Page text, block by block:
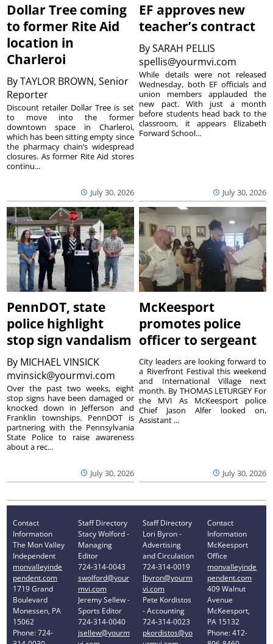
Dollar Tree coming
to former Rite Aid
location in
Charleroi
ByTAYLOR BROWN, Senior
Reporter
July 30, 2026
Discount retailer Dollar Tree is set
to move into the former
downtown space in Charleroi,
which has been sitting empty since
the pharmacy chain’s widespread
closures. As former Rite Aid stores
continu...
EF approves new
teacher’s contract
BySARAH PELLIS
spellis@yourmvi.com
July 30, 2026
While details were not released
Wednesday, both EF officials and
union members applauded the
new pact. With just a month
before students head back to the
classroom, it appears Elizabeth
Forward School...
PennDOT, state
police highlight
stop sign vandalism
By MICHAEL VINSICK
mvinsick@yourmvi.com
July 30, 2026
Over the past two weeks, eight
stop signs have been damaged or
knocked down in Jefferson and
Franklin townships. PennDOT is
partnering with the Pennsylvania
State Police to raise awareness
about a rec...
McKeesport
promotes police
officer to sergeant
July 30, 2026
City leaders are looking forward to
a Riverfront Festival this weekend
and International Village next
month. By THOMAS LETURGEY For
the MVI As McKeesport police
Chief Jason Alfer looked on,
Assistant ...
Contact
Information
The Mon Valley
Independent
monvalleyinde
pendent.com
1719 Grand
Boulevard
Monessen, PA
15062
Phone: 724-
Staff Directory
Stacy Wolford -
Managing
Editor
724-314-0043
swolford@your
mvi.com
Jeremy Sellew -
Sports Editor
724-314-0040
jsellew@yourm
Staff Directory
Lori Byron -
Advertising
and Circulation
724-314-0019
lbyron@yourm
vi.com
Pete Kordistos
- Accounting
724-314-0023
pkordistos@yo
Contact
Information
McKeesport
Office
monvalleyinde
pendent.com
409 Walnut
Avenue
McKeesport,
PA 15132
Phone: 412-